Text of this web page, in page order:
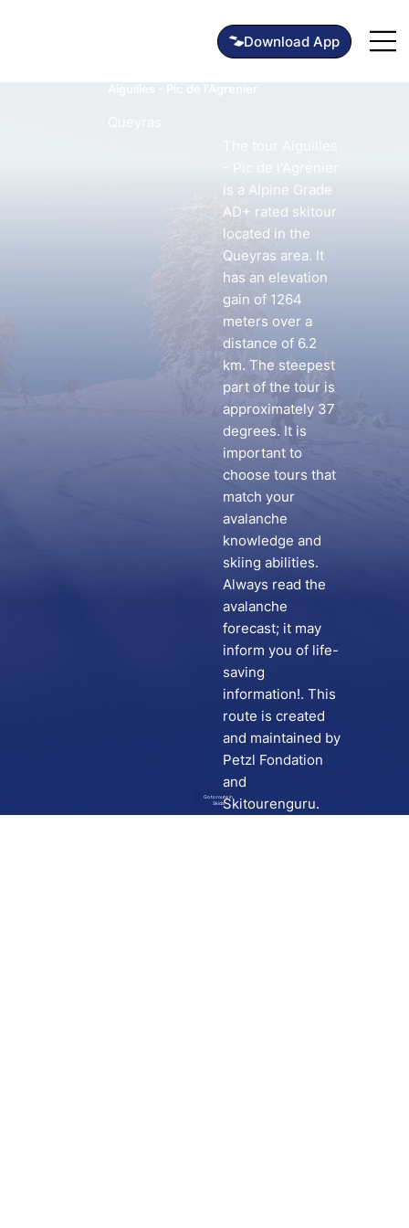
Download App
Go to route in
Skida
- Pic de l'Agrenier
is a Alpine Grade
AD+ rated skitour
located in the
Queyras area. It
has an elevation
gain of 1264
meters over a
distance of 6.2
km. The steepest
part of the tour is
approximately 37
degrees. It is
important to
choose tours that
match your
avalanche
knowledge and
skiing abilities.
Always read the
avalanche
forecast; it may
inform you of life-
saving
information!. This
route is created
and maintained by
Petzl Fondation
and
Skitourenguru.